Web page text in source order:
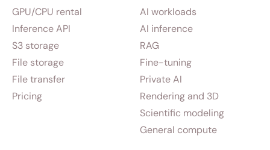
GPU/CPU rental
Inference API
S3 storage
File storage
File transfer
Pricing
AI workloads
AI inference
RAG
Fine-tuning
Private AI
Rendering and 3D
Scientific modeling
General compute